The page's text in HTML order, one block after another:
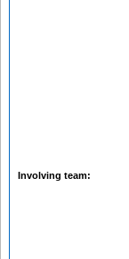
Involving team: